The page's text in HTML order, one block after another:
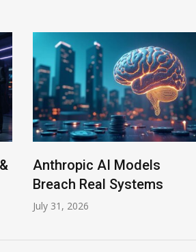
Anthropic AI Models
Breach Real Systems
July 31, 2026